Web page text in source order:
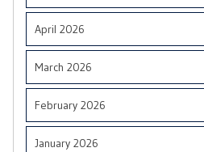
April 2026
March 2026
February 2026
January 2026